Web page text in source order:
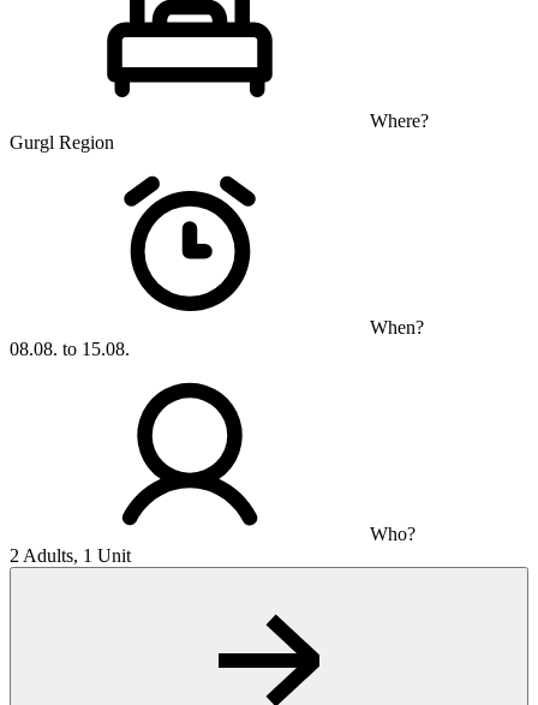
Where?
Gurgl Region
When?
08.08. to 15.08.
Who?
2 Adults, 1 Unit